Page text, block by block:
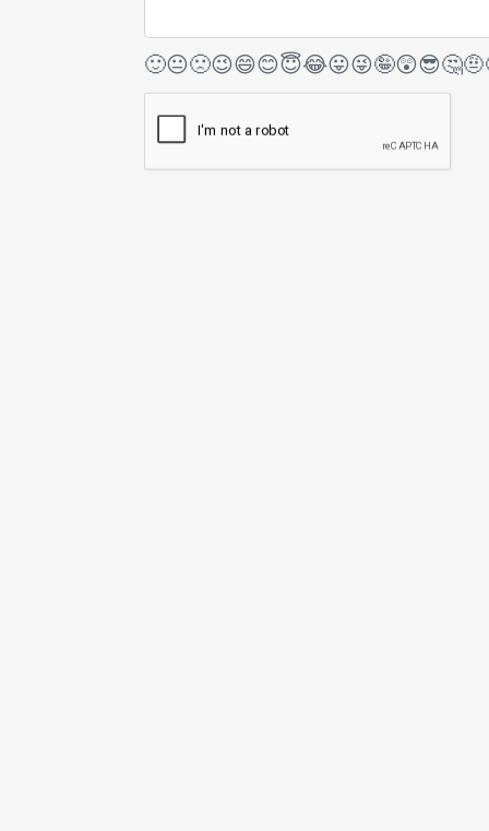
🙂😐🙁😉😄😊😇😂😛😜🤪😲😎🤔🤨